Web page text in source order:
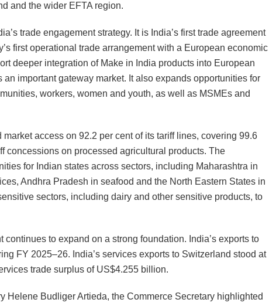
and the wider EFTA region.
trade engagement strategy. It is India’s first trade agreement
first operational trade arrangement with a European economic
deeper integration of Make in India products into European
important gateway market. It also expands opportunities for
workers, women and youth, as well as MSMEs and
access on 92.2 per cent of its tariff lines, covering 99.6
concessions on processed agricultural products. The
for Indian states across sectors, including Maharashtra in
Andhra Pradesh in seafood and the North Eastern States in
sectors, including dairy and other sensitive products, to
to expand on a strong foundation. India’s exports to
FY 2025–26. India’s services exports to Switzerland stood at
trade surplus of US$4.255 billion.
Helene Budliger Artieda, the Commerce Secretary highlighted